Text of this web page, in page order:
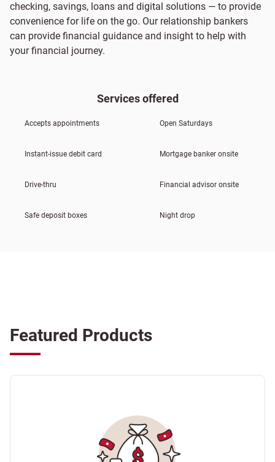
checking, savings, loans and digital solutions — to provide
convenience for life on the go. Our relationship bankers
can provide financial guidance and insight to help with
your financial journey.
Services offered
Accepts appointments Open Saturdays
Instant-issue debit card Mortgage banker onsite
Drive-thru Financial advisor onsite
Safe deposit boxes Night drop
Featured Products